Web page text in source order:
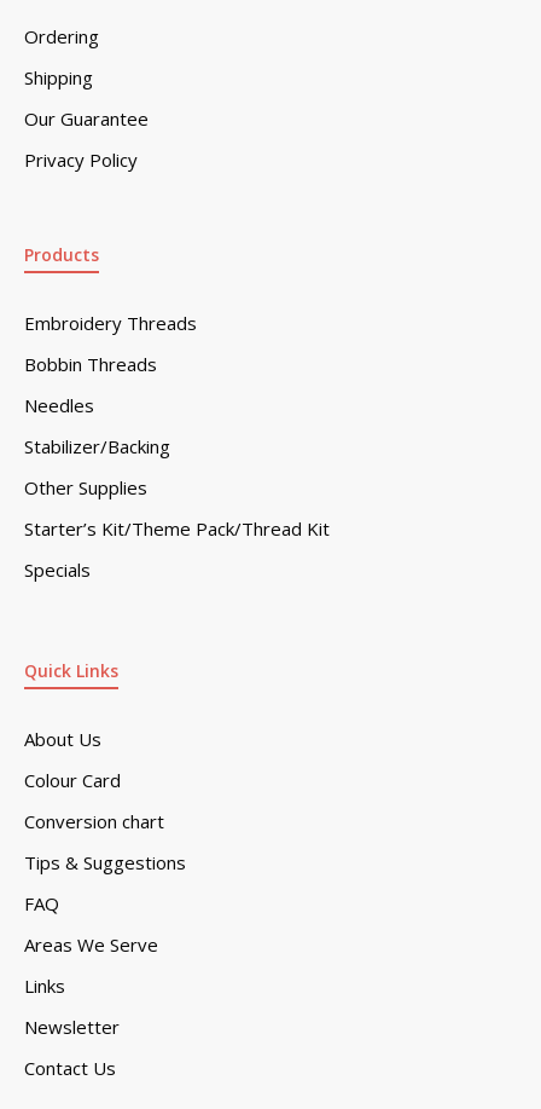
Ordering
Shipping
Our Guarantee
Privacy Policy
Quick Links
About Us
Colour Card
Conversion chart
Tips & Suggestions
FAQ
Areas We Serve
Links
Newsletter
Contact Us
Products
Embroidery Threads
Bobbin Threads
Needles
Stabilizer/Backing
Other Supplies
Starter’s Kit/Theme Pack/Thread Kit
Specials